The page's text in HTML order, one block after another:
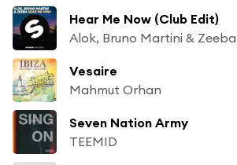
Hear Me Now (Club Edit)
Alok, Bruno Martini & Zeeba
Vesaire
Mahmut Orhan
Seven Nation Army
TEEMID